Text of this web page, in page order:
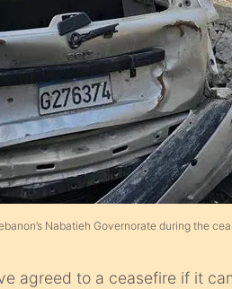
Nabatieh Governorate during the
agreed to a ceasefire if it